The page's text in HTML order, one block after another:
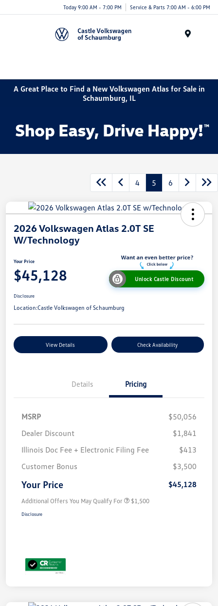
Today 9:00 AM - 7:00 PM Service & Parts 7:00 AM - 6:00 PM
A Great Place to Find a New Volkswagen Atlas for Sale in
Schaumburg, IL
4 5 6
2026 Volkswagen Atlas 2.0T SE
W/Technology
Your Price
$45,128 Unlock Castle Discount
Disclosure
Location:Castle Volkswagen of Schaumburg
View Details Check Availability
Details Pricing
MSRP
$50,056
Dealer Discount
$1,841
Illinois Doc Fee + Electronic Filing Fee
$413
Customer Bonus
$3,500
Your Price $45,128
Additional Offers You May Qualify For $1,500
Disclosure